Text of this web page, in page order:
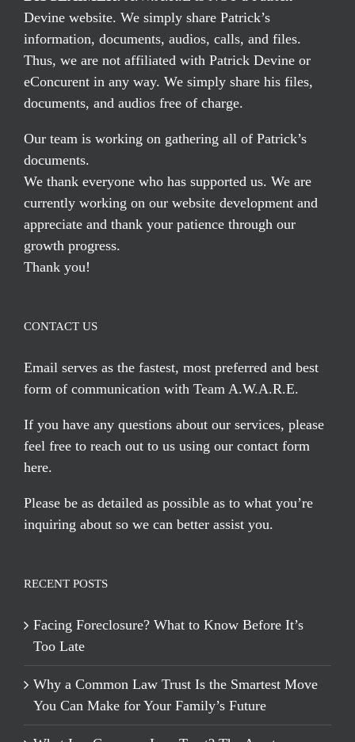
Devine website. We simply share Patrick’s
information, documents, audios, calls, and files.
Thus, we are not affiliated with Patrick Devine or
eConcurent in any way. We simply share his files,
documents, and audios free of charge.
Our team is working on gathering all of Patrick’s
documents.
We thank everyone who has supported us. We are
currently working on our website development and
appreciate and thank your patience through our
growth progress.
Thank you!
CONTACT US
Email serves as the fastest, most preferred and best
form of communication with Team A.W.A.R.E.
If you have any questions about our services, please
feel free to reach out to us using our contact form
here.
Please be as detailed as possible as to what you’re
inquiring about so we can better assist you.
RECENT POSTS
Facing Foreclosure? What to Know Before It’s
Too Late
Why a Common Law Trust Is the Smartest Move
You Can Make for Your Family’s Future